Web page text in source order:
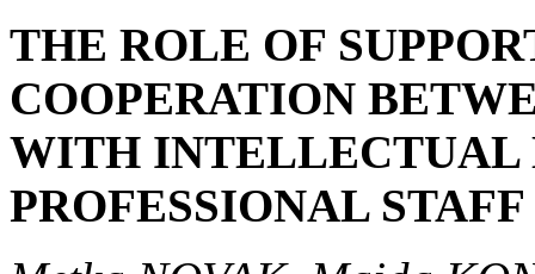
THE ROLE OF
COOPERATION
WITH INTELLECTUAL
PROFESSIONAL STAFF